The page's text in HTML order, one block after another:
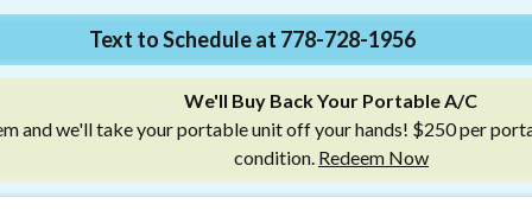
Text to Schedule at 778-728-1956
We'll Buy Back Your Portable A/C
and we'll take your portable unit off your hands! $250 per
condition. Redeem Now